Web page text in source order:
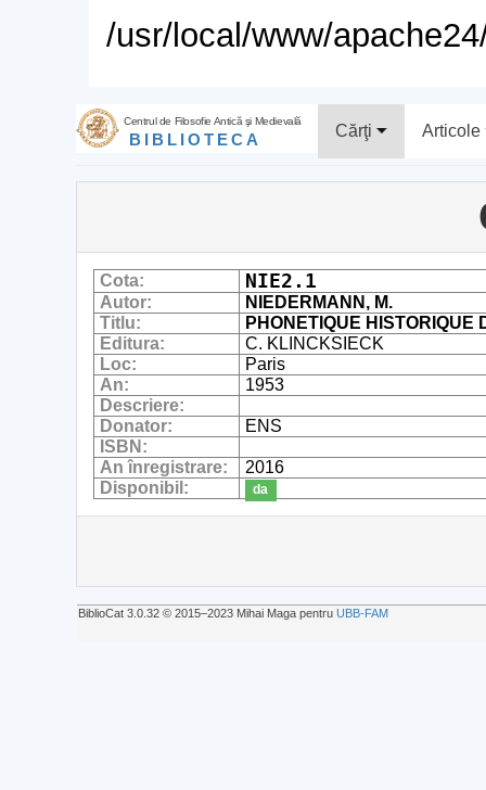
/usr/local/www/
Centrul de Filosofie Antică şi Medievală
BIBLIOTECA Cărţi Articole
Cota: NIE2.1
Autor:
NIEDERMANN, M.
Titlu:
PHONETIQUE HISTORIQUE
Editura:
C. KLINCKSIECK
Loc:
Paris
An:
1953
Descriere:
Donator:
ENS
ISBN:
An înregistrare:
2016
Disponibil:
da
BiblioCat 3.0.32 © 2015‒2023 Mihai Maga pentru UBB-FAM